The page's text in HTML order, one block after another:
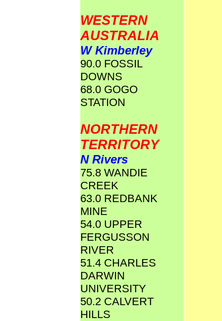
WESTERN
AUSTRALIA
W Kimberley
90.0 FOSSIL
DOWNS
68.0 GOGO
STATION
NORTHERN
TERRITORY
N Rivers
75.8 WANDIE
CREEK
63.0 REDBANK
MINE
54.0 UPPER
FERGUSSON
RIVER
51.4 CHARLES
DARWIN
UNIVERSITY
50.2 CALVERT
HILLS